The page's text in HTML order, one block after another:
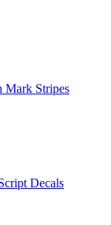
Mark Stripes
Decals